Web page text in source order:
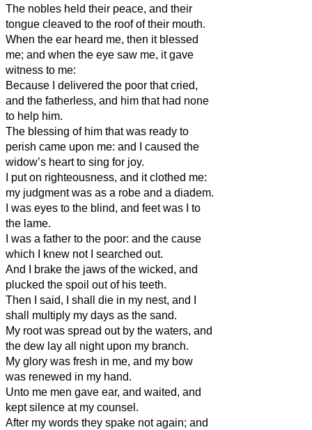
The nobles held their peace, and their
tongue cleaved to the roof of their mouth.
When the ear heard me, then it blessed
me; and when the eye saw me, it gave
witness to me:
Because I delivered the poor that cried,
and the fatherless, and him that had none
to help him.
The blessing of him that was ready to
perish came upon me: and I caused the
widow’s heart to sing for joy.
I put on righteousness, and it clothed me:
my judgment was as a robe and a diadem.
I was eyes to the blind, and feet was I to
the lame.
I was a father to the poor: and the cause
which I knew not I searched out.
And I brake the jaws of the wicked, and
plucked the spoil out of his teeth.
Then I said, I shall die in my nest, and I
shall multiply my days as the sand.
My root was spread out by the waters, and
the dew lay all night upon my branch.
My glory was fresh in me, and my bow
was renewed in my hand.
Unto me men gave ear, and waited, and
kept silence at my counsel.
After my words they spake not again; and